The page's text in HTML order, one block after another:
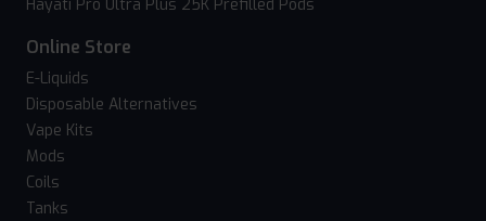
Hayati Pro Ultra Plus 25K Prefilled Pods
Online Store
E-Liquids
Disposable Alternatives
Vape Kits
Mods
Coils
Tanks